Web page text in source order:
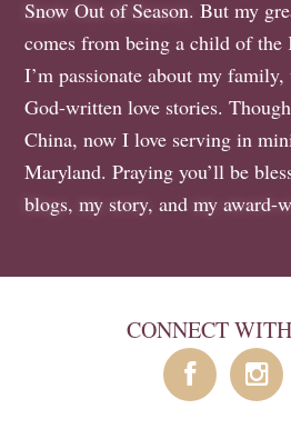
Snow Out of Season. But my
comes from being a child of the
I’m passionate about my
God-written love stories.
China, now I love serving in
Maryland. Praying you’ll be
blogs,my story, andmy award-
CONNECT